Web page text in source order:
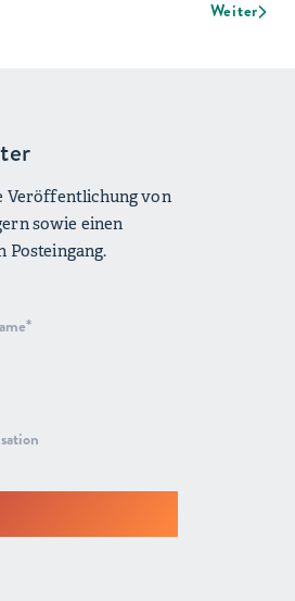
Weiter
Veröffentlichung von
sowie einen